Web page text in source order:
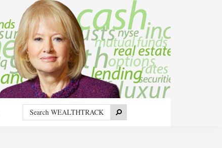
Search
WEALTHTRACK Search